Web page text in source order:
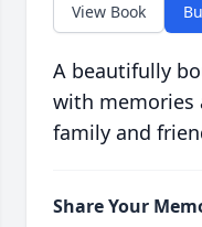
View Book
A beautifully
with memories
family and
Share Your